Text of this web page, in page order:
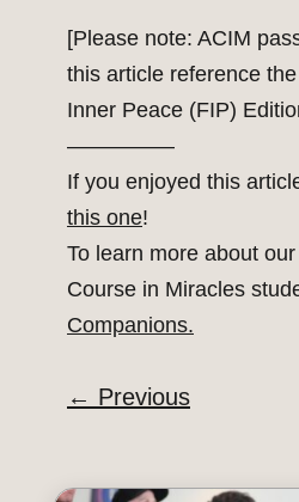
[Please note: ACIM
this article reference
Inner Peace (FIP)
—————
If you enjoyed this
this one!
To learn more about
Course in Miracles
Companions.
← Previous